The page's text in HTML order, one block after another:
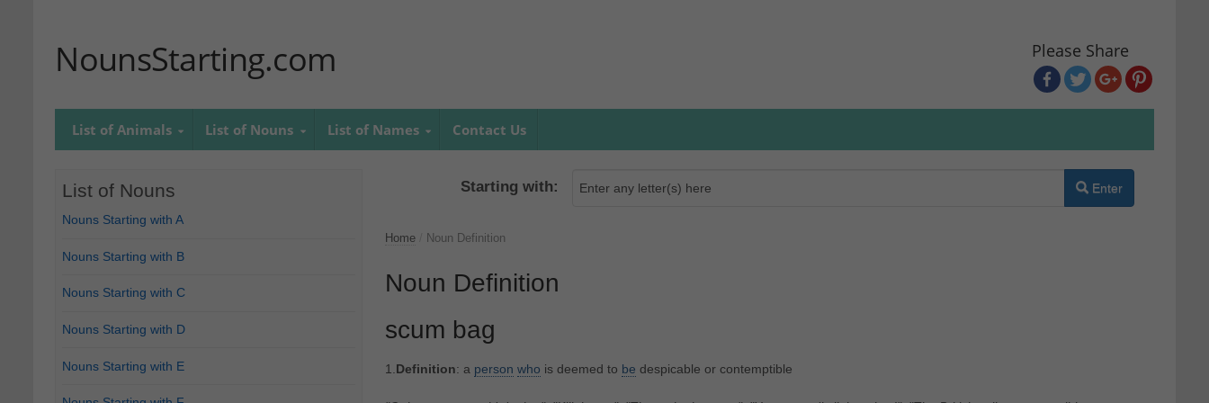
NounsStarting.com Please Share
List of Animals List of Nouns List of Names Contact Us
Starting with: Enter
Home Noun Definition
Noun Definition
scum bag
1.Definition: a person who is deemed to be despicable or contemptible
List of Nouns
Nouns Starting with A
Nouns Starting with B
Nouns Starting with C
Nouns Starting with D
Nouns Starting with E